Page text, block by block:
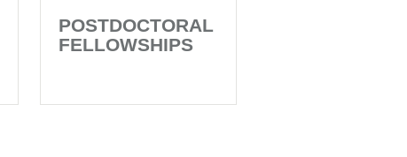
POSTDOCTORAL
FELLOWSHIPS